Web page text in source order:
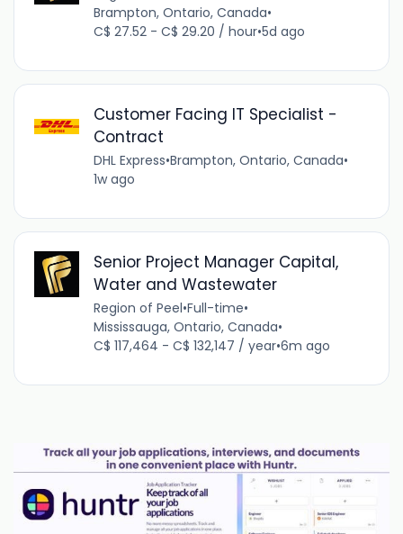
Brampton, Ontario, Canada•
C$ 27.52 - C$ 29.20 / hour•5d ago
Customer Facing IT Specialist -
Contract
DHL Express•Brampton, Ontario, Canada•
1w ago
Senior Project Manager Capital,
Water and Wastewater
Region of Peel•Full-time•
Mississauga, Ontario, Canada•
C$ 117,464 - C$ 132,147 / year•6m ago